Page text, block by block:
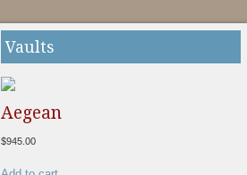
Vaults
Aegean
$945.00